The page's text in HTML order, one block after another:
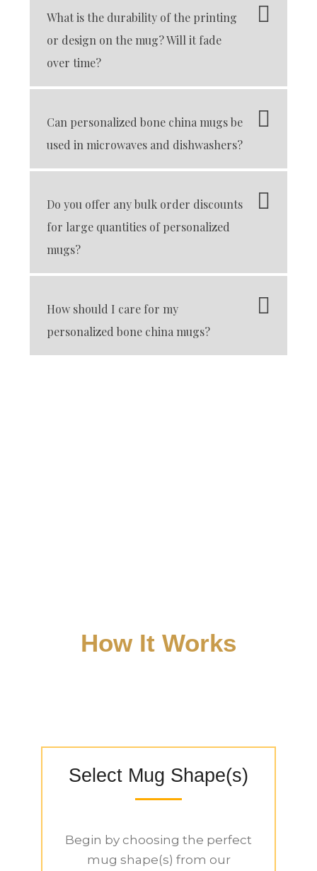
What is the durability of the printing
or design on the mug? Will it fade
over time?
Can personalized bone china mugs be
used in microwaves and dishwashers?
Do you offer any bulk order discounts
for large quantities of personalized
mugs?
How should I care for my
personalized bone china mugs?
How It Works
Select Mug Shape(s)
Begin by choosing the perfect
mug shape(s) from our